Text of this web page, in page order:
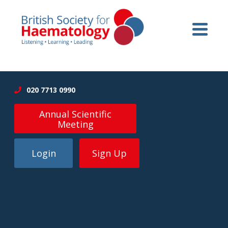
020 7713 0990
Annual Scientific
Meeting
Login Sign Up